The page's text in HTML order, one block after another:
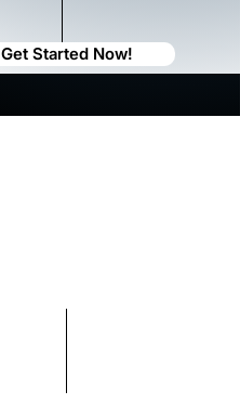
Get Started Now!